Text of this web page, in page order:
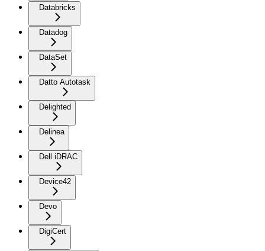
Databricks
Datadog
DataSet
Datto Autotask
Delighted
Delinea
Dell iDRAC
Device42
Devo
DigiCert